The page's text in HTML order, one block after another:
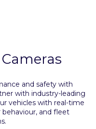
and safety with
with industry-leading
vehicles with real-time
and fleet